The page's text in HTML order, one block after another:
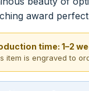
award
time: 1–2
item is engraved to